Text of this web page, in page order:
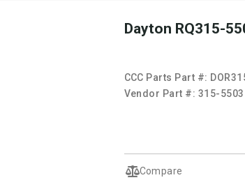
Dayton RQ315-
CCC Parts Part #:
Vendor Part #: 315-5503
Compare